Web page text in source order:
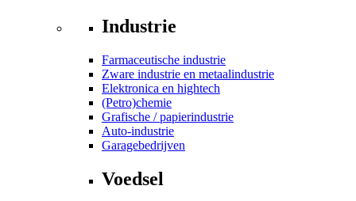
Industrie
Farmaceutische industrie
Zware industrie en metaalindustrie
Elektronica en hightech
(Petro)chemie
Grafische / papierindustrie
Auto-industrie
Garagebedrijven
Voedsel